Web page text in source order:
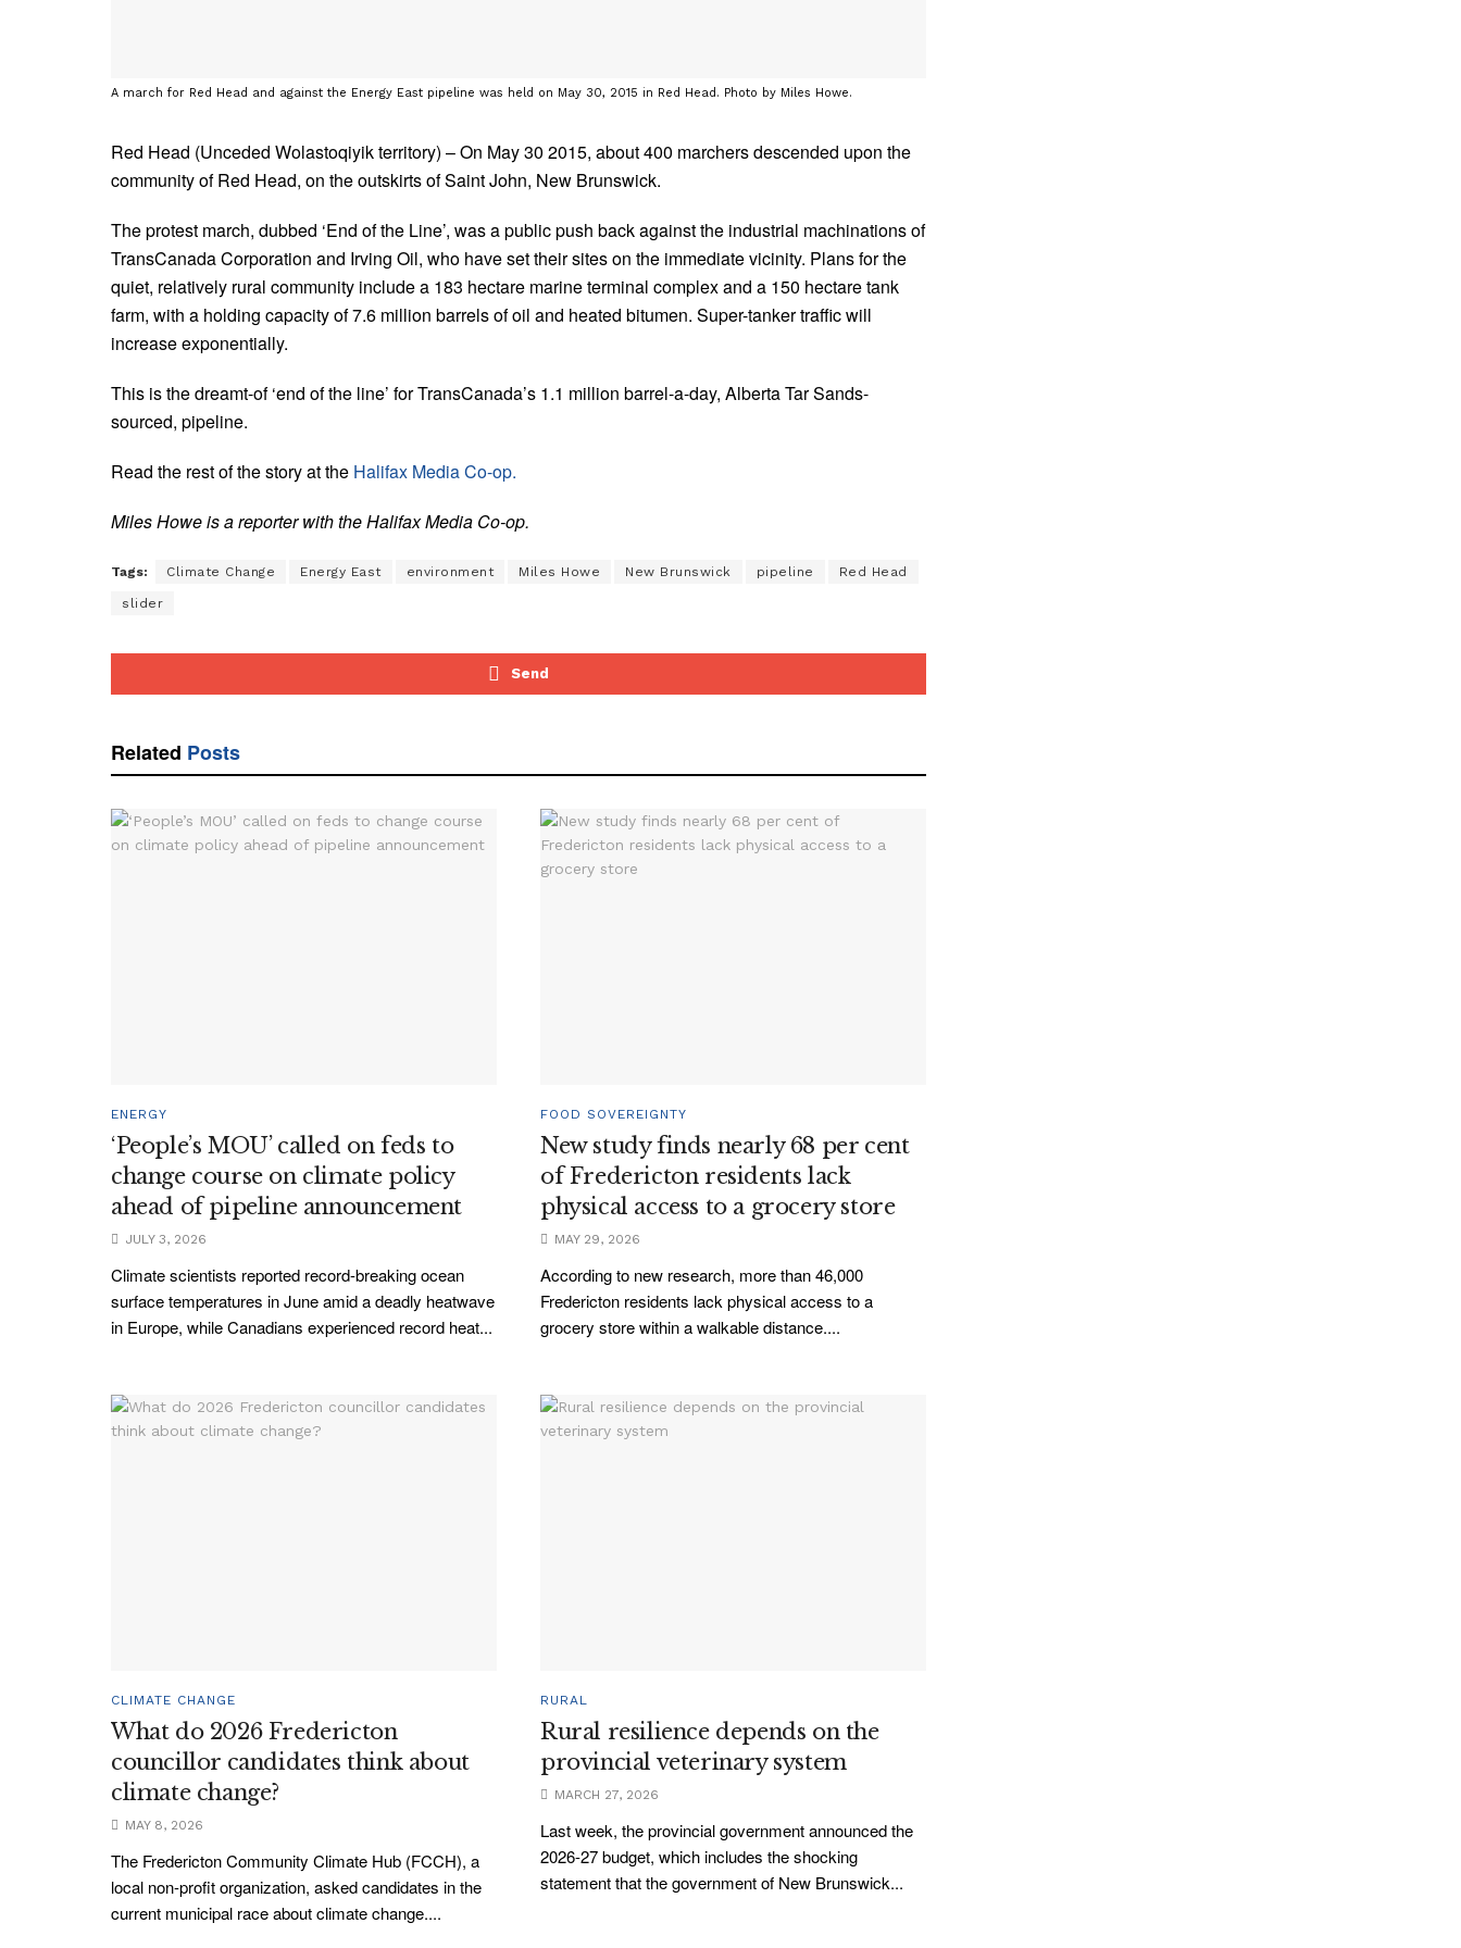
A march for Red Head and against the Energy East pipeline was held on May 30, 2015 in Red Head. Photo by Miles Howe.
Red Head (Unceded Wolastoqiyik territory) – On May 30 2015, about 400 marchers descended upon the
community of Red Head, on the outskirts of Saint John, New Brunswick.
The protest march, dubbed ‘End of the Line’, was a public push back against the industrial machinations of
TransCanada Corporation and Irving Oil, who have set their sites on the immediate vicinity. Plans for the
quiet, relatively rural community include a 183 hectare marine terminal complex and a 150 hectare tank
farm, with a holding capacity of 7.6 million barrels of oil and heated bitumen. Super-tanker traffic will
increase exponentially.
This is the dreamt-of ‘end of the line’ for TransCanada’s 1.1 million barrel-a-day, Alberta Tar Sands-
sourced, pipeline.
Read the rest of the story at the Halifax Media Co-op.
Miles Howe is a reporter with the Halifax Media Co-op.
Tags: Climate Change Energy East environment Miles Howe New Brunswick pipeline Red Head
slider
Send
Related Posts
ENERGY
‘People’s MOU’ called on feds to
change course on climate policy
ahead of pipeline announcement
JULY 3, 2026
Climate scientists reported record-breaking ocean
surface temperatures in June amid a deadly heatwave
in Europe, while Canadians experienced record heat...
FOOD SOVEREIGNTY
New study finds nearly 68 per cent
of Fredericton residents lack
physical access to a grocery store
MAY 29, 2026
According to new research, more than 46,000
Fredericton residents lack physical access to a
grocery store within a walkable distance....
CLIMATE CHANGE
What do 2026 Fredericton
councillor candidates think about
climate change?
MAY 8, 2026
The Fredericton Community Climate Hub (FCCH), a
local non-profit organization, asked candidates in the
current municipal race about climate change....
RURAL
Rural resilience depends on the
provincial veterinary system
MARCH 27, 2026
Last week, the provincial government announced the
2026-27 budget, which includes the shocking
statement that the government of New Brunswick...